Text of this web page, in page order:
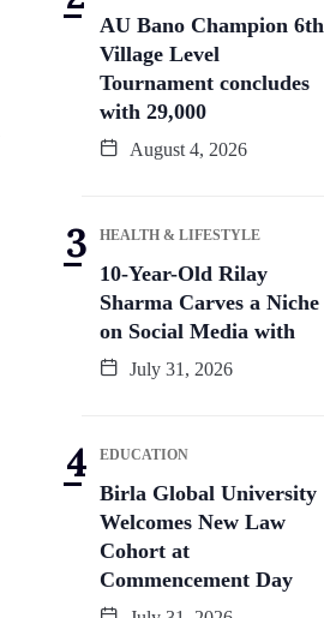
AU Bano Champion 6th
Village Level
Tournament concludes
with 29,000
August 4, 2026
HEALTH & LIFESTYLE
10-Year-Old Rilay
Sharma Carves a Niche
on Social Media with
July 31, 2026
EDUCATION
Birla Global University
Welcomes New Law
Cohort at
Commencement Day